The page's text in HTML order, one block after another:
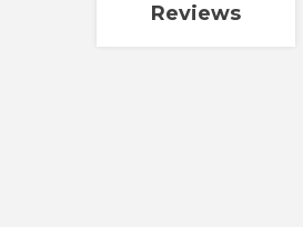
Reviews